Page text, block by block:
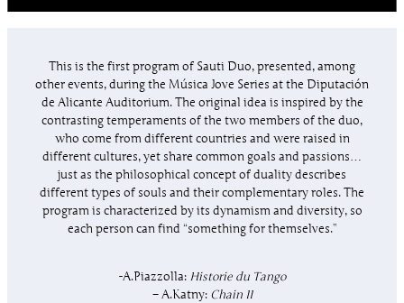
This is the first program of Sauti Duo, presented, among
other events, during the Música Jove Series at the Diputación
de Alicante Auditorium. The original idea is inspired by the
contrasting temperaments of the two members of the duo,
who come from different countries and were raised in
different cultures, yet share common goals and passions…
just as the philosophical concept of duality describes
different types of souls and their complementary roles. The
program is characterized by its dynamism and diversity, so
each person can find “something for themselves.”
-A.Piazzolla: Historie du Tango
– A.Katny: Chain II